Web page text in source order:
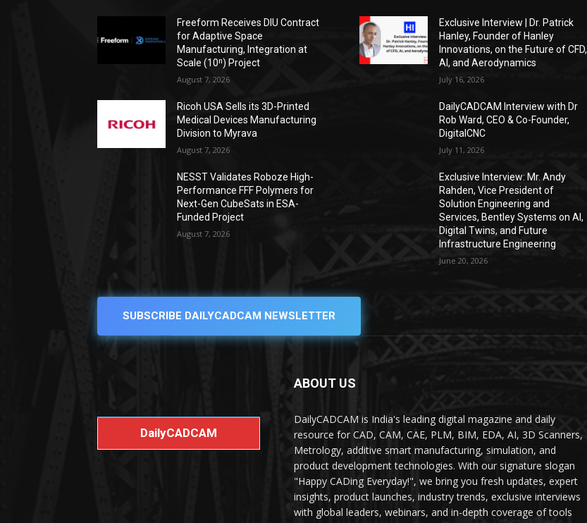
Freeform Receives DIU Contract
for Adaptive Space
Manufacturing, Integration at
Scale (10ⁿ) Project
August 7, 2026
Ricoh USA Sells its 3D-Printed
Medical Devices Manufacturing
Division to Myrava
August 7, 2026
NESST Validates Roboze High-
Performance FFF Polymers for
Next-Gen CubeSats in ESA-
Funded Project
August 7, 2026
Exclusive Interview | Dr. Patrick
Hanley, Founder of Hanley
Innovations, on the Future of CFD,
AI, and Aerodynamics
July 16, 2026
DailyCADCAM Interview with Dr
Rob Ward, CEO & Co-Founder,
DigitalCNC
July 11, 2026
Exclusive Interview: Mr. Andy
Rahden, Vice President of
Solution Engineering and
Services, Bentley Systems on AI,
Digital Twins, and Future
Infrastructure Engineering
June 20, 2026
SUBSCRIBE DAILYCADCAM NEWSLETTER
DailyCADCAM
ABOUT US
DailyCADCAM is India's leading digital magazine and daily
resource for CAD, CAM, CAE, PLM, BIM, EDA, AI, 3D Scanners,
Metrology, additive smart manufacturing, simulation, and
product development technologies. With our signature slogan
"Happy CADing Everyday!", we bring you fresh updates, expert
insights, product launches, industry trends, exclusive interviews
with global leaders, webinars, and in-depth coverage of tools